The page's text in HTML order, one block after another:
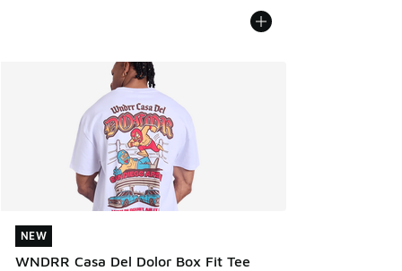
NEW
WNDRR Casa Del Dolor Box Fit Tee
NEW